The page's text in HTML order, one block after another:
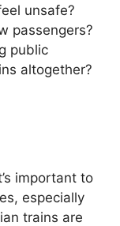
unsafe?
passengers?
public
altogether?
important to
especially
trains are